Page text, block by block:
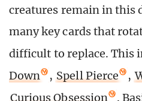
creatures remain in this
many key cards that
difficult to replace. This
Down
, Spell Pierce ,
Curious Obsession
.